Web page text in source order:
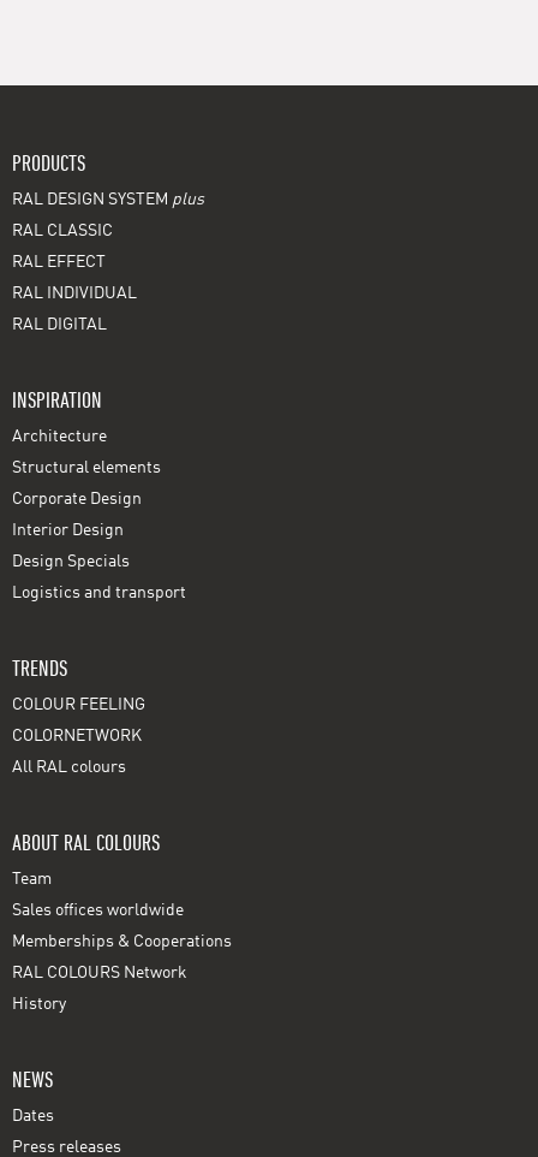
PRODUCTS
RAL DESIGN SYSTEM plus
RAL CLASSIC
RAL EFFECT
RAL INDIVIDUAL
RAL DIGITAL
INSPIRATION
Architecture
Structural elements
Corporate Design
Interior Design
Design Specials
Logistics and transport
TRENDS
COLOUR FEELING
COLORNETWORK
All RAL colours
ABOUT RAL COLOURS
Team
Sales offices worldwide
Memberships & Cooperations
RAL COLOURS Network
History
NEWS
Dates
Press releases